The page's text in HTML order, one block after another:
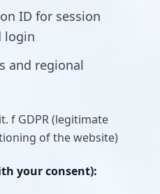
ID for session
login
and regional
f GDPR (legitimate
of the website)
your consent):